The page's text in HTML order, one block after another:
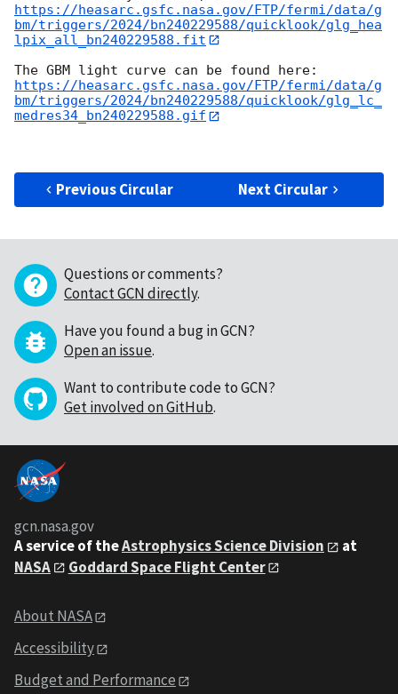
https://heasarc.gsfc.nasa.gov/FTP/fermi/data/g
bm/triggers/2024/bn240229588/quicklook/glg_hea
lpix_all_bn240229588.fit
https://heasarc.gsfc.nasa.gov/FTP/fermi/data/g
bm/triggers/2024/bn240229588/quicklook/glg_lc_
medres34_bn240229588.gif
Previous Circular Next Circular
Questions or comments?
Contact GCN directly.
Have you found a bug in GCN?
Open an issue.
Want to contribute code to GCN?
Get involved on GitHub.
gcn.nasa.gov
A service of theAstrophysics Science Division
at
NASA
Goddard Space Flight Center
About NASA
Accessibility
Budget and Performance